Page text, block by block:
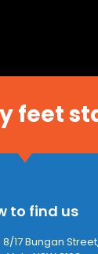
to find us
8/17 Bungan Street,